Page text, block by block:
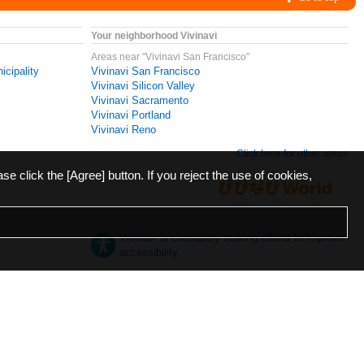
Your neighborhood Vivinavi
Areas near "Vivinavi San Francisco"
Vivinavi San Francisco
Vivinavi Silicon Valley
Vivinavi Sacramento
Vivinavi Portland
Vivinavi Reno
Click here for other areas
Vivinavi is constantly making efforts to improve
accessibility.
click the [Agree] button. If you reject the use of cookies,